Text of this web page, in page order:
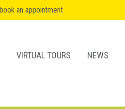
an appointment
VIRTUAL TOURS NEWS